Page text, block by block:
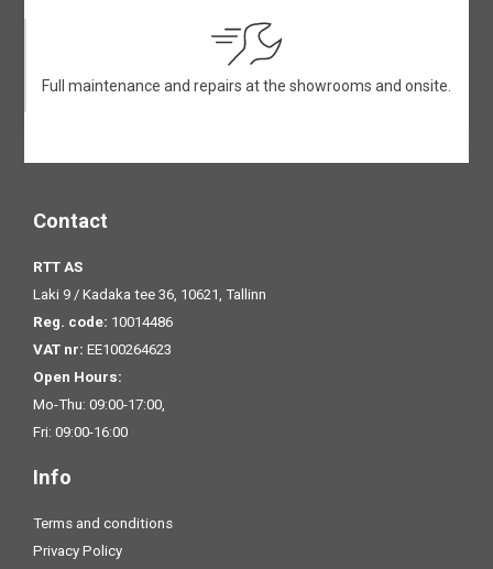
Full maintenance and repairs at the showrooms and onsite.
Contact
RTT AS
Laki 9 / Kadaka tee 36, 10621, Tallinn
Reg. code: 10014486
VAT nr: EE100264623
Open Hours:
Mo-Thu: 09:00-17:00,
Fri: 09:00-16:00
Info
Terms and conditions
Privacy Policy